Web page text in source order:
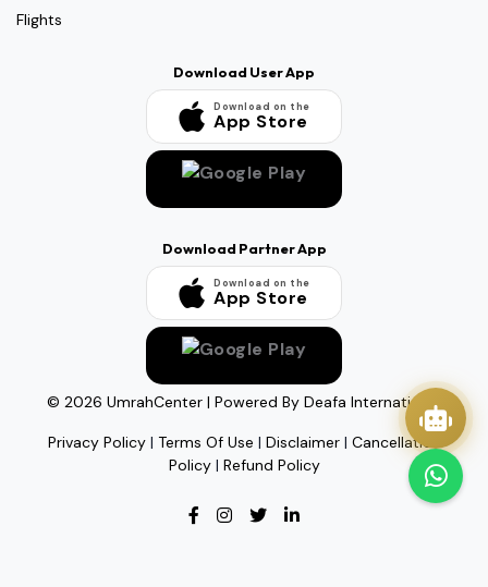
Flights
Download User App
Download on the
App Store
Download Partner App
Download on the
App Store
© 2026 UmrahCenter | Powered By Deafa International
Privacy Policy| Terms Of Use | Disclaimer| Cancellation
Policy| Refund Policy